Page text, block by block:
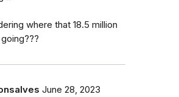
where that 18.5 million
June 28, 2023